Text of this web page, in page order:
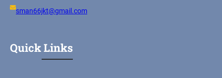
sman66jkt@gmail.com
Quick Links